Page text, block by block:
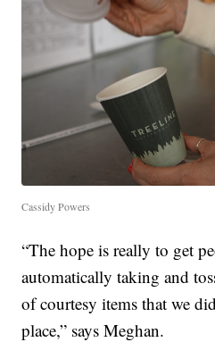
Cassidy Powers
“The hope is really to get
automatically taking and
of courtesy items that we
place,” says Meghan.